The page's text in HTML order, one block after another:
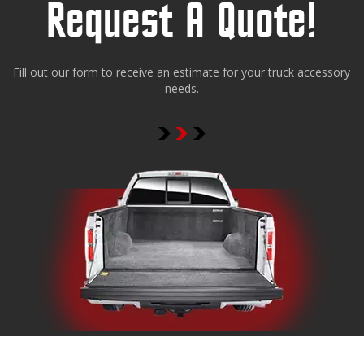
Request A Quote!
Fill out our form to receive an estimate for your truck accessory
needs.